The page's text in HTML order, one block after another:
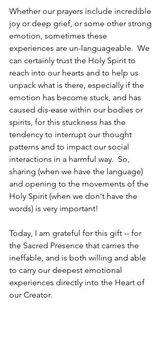
Whether our prayers include incredible
joy or deep grief, or some other strong
emotion, sometimes these
experiences are un-languageable.  We
can certainly trust the Holy Spirit to
reach into our hearts and to help us
unpack what is there, especially if the
emotion has become stuck, and has
caused dis-ease within our bodies or
spirits, for this stuckness has the
tendency to interrupt our thought
patterns and to impact our social
interactions in a harmful way.  So,
sharing (when we have the language)
and opening to the movements of the
Holy Spirit (when we don't have the
words) is very important!
Today, I am grateful for this gift -- for
the Sacred Presence that carries the
ineffable, and is both willing and able
to carry our deepest emotional
experiences directly into the Heart of
our Creator.